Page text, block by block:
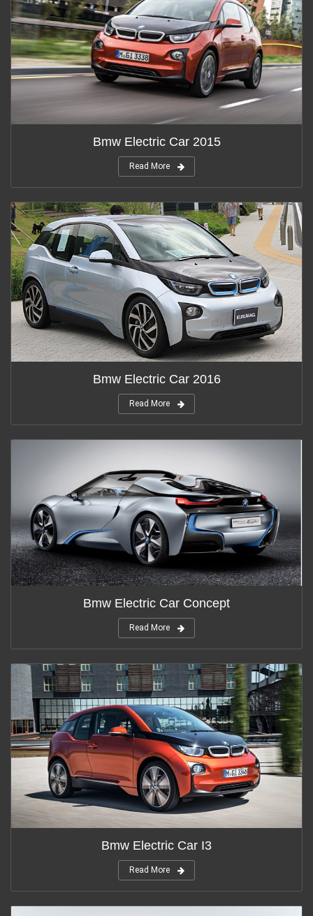
Bmw Electric Car 2015
Read More
Bmw Electric Car 2016
Read More
Bmw Electric Car Concept
Read More
Bmw Electric Car I3
Read More